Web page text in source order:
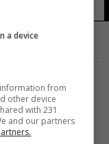
a device
from
other device
with 231
and our partners